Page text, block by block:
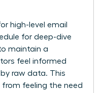
high-level email
for deep-dive
maintain a
feel informed
raw data. This
from feeling the need